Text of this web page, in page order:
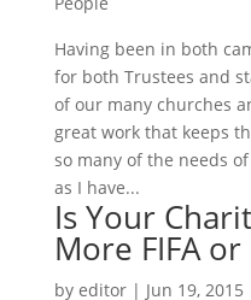
Having been in both
for both Trustees and
of our many churches
great work that keeps
so many of the needs
as I have...
Is Your
More FIFA or
by editor| Jun 19, 2015